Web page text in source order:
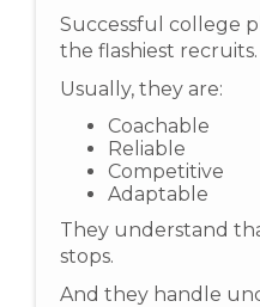
Successful college
the flashiest recruits.
Usually, they are:
Coachable
Reliable
Competitive
Adaptable
They understand
stops.
And they handle